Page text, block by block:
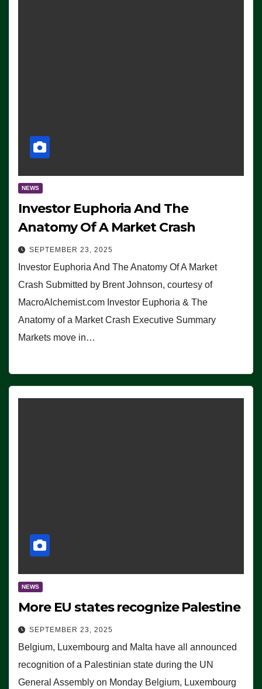
NEWS
Investor Euphoria And The
Anatomy Of A Market Crash
SEPTEMBER 23, 2025
Investor Euphoria And The Anatomy Of A Market
Crash Submitted by Brent Johnson, courtesy of
MacroAlchemist.com Investor Euphoria & The
Anatomy of a Market Crash Executive Summary
Markets move in…
NEWS
More EU states recognize Palestine
SEPTEMBER 23, 2025
Belgium, Luxembourg and Malta have all announced
recognition of a Palestinian state during the UN
General Assembly on Monday Belgium, Luxembourg